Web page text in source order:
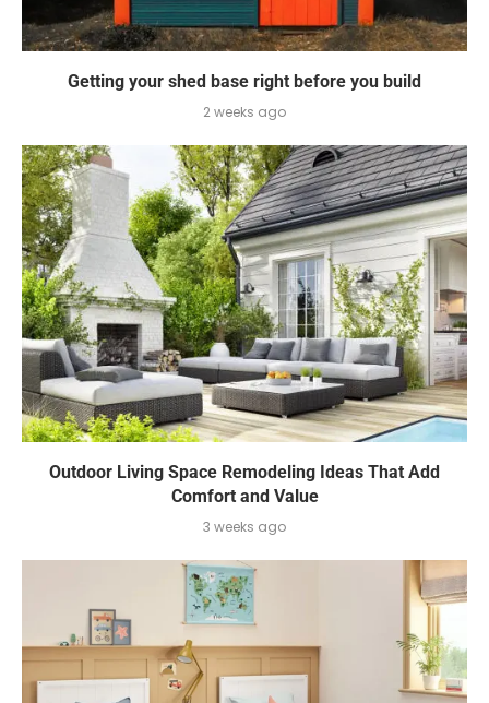
Getting your shed base right before you build
2 weeks ago
Outdoor Living Space Remodeling Ideas That Add
Comfort and Value
3 weeks ago